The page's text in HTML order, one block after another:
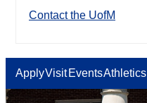
Contact the UofM
ApplyVisit EventsAthletics